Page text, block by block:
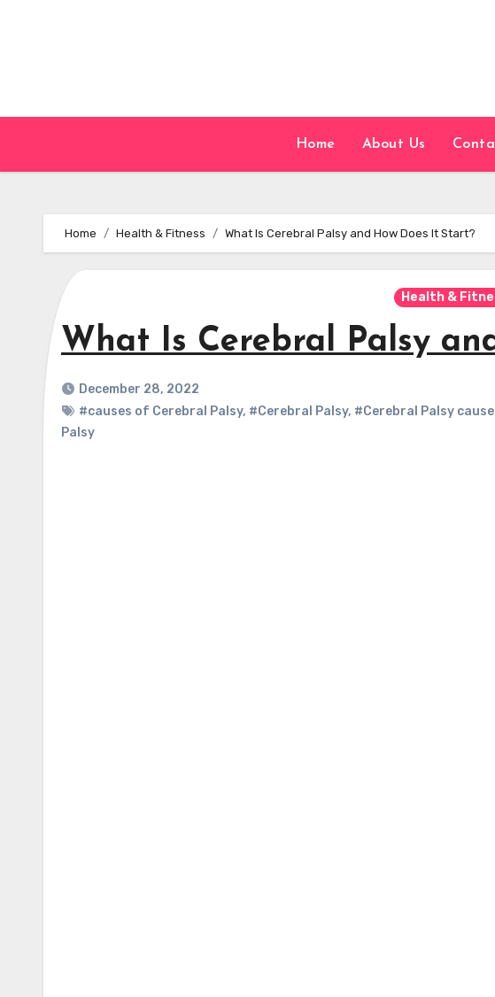
Home About Us
Home Health & Fitness What Is Cerebral Palsy and How Does It Start?
Health &
What Is Cerebral Palsy
December 28, 2022
#causes of Cerebral Palsy, #Cerebral Palsy, #Cerebral Palsy
Palsy